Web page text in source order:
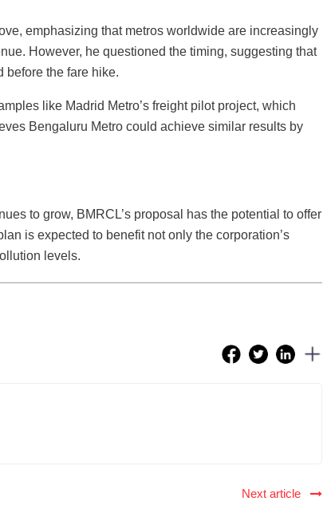
emphasizing that metros worldwide are increasingly
However, he questioned the timing, suggesting that
before the fare hike.
like Madrid Metro’s freight pilot project, which
Bengaluru Metro could achieve similar results by
to grow, BMRCL’s proposal has the potential to offer
is expected to benefit not only the corporation’s
levels.
Next article